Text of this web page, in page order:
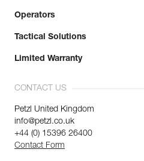
Operators
Tactical Solutions
Limited Warranty
CONTACT US
Petzl United Kingdom
info@petzl.co.uk
+44 (0) 15396 26400
Contact Form